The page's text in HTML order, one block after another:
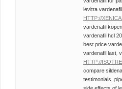
levitra
HTTP://
vardenafil
vardenafil hcl
best price
vardenafil last,
HTTP://
compare
testimonials,